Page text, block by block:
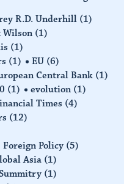
R.D. Underhill (1)
Wilson (1)
(1)
(1) EU (6)
Central Bank (1)
(1) evolution (1)
Times (4)
(12)
Foreign Policy (5)
Asia (1)
(1)